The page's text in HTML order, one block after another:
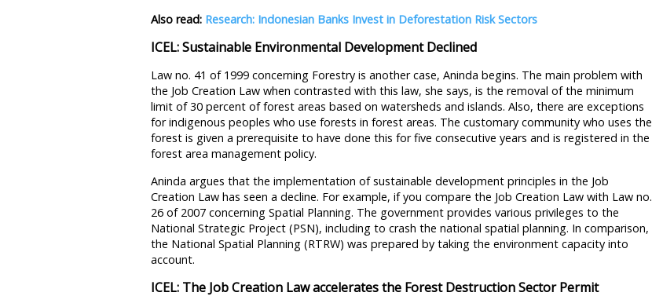
Also read: Research: Indonesian Banks Invest in Deforestation Risk Sectors
ICEL: Sustainable Environmental Development Declined
Law no. 41 of 1999 concerning Forestry is another case, Aninda begins. The main problem with
the Job Creation Law when contrasted with this law, she says, is the removal of the minimum
limit of 30 percent of forest areas based on watersheds and islands. Also, there are exceptions
for indigenous peoples who use forests in forest areas. The customary community who uses the
forest is given a prerequisite to have done this for five consecutive years and is registered in the
forest area management policy.
Aninda argues that the implementation of sustainable development principles in the Job
Creation Law has seen a decline. For example, if you compare the Job Creation Law with Law no.
26 of 2007 concerning Spatial Planning. The government provides various privileges to the
National Strategic Project (PSN), including to crash the national spatial planning. In comparison,
the National Spatial Planning (RTRW) was prepared by taking the environment capacity into
account.
ICEL: The Job Creation Law accelerates the Forest Destruction Sector Permit